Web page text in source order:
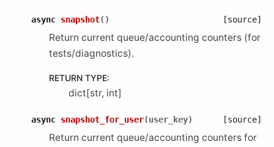
async snapshot( ) [source]
Return current queue/accounting counters (for
tests/diagnostics).
RETURN TYPE:
dict[str, int]
async snapshot_for_user(user_key) [source]
Return current queue/accounting counters for